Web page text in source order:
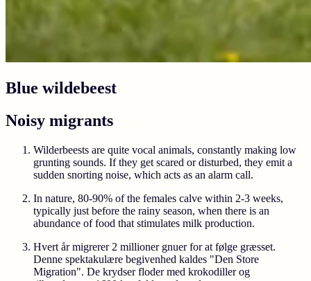
Blue wildebeest
Noisy migrants
Wilderbeests are quite vocal animals, constantly making low
grunting sounds. If they get scared or disturbed, they emit a
sudden snorting noise, which acts as an alarm call.
In nature, 80-90% of the females calve within 2-3 weeks,
typically just before the rainy season, when there is an
abundance of food that stimulates milk production.
Hvert år migrerer 2 millioner gnuer for at følge græsset.
Denne spektakulære begivenhed kaldes "Den Store
Migration". De krydser floder med krokodiller og